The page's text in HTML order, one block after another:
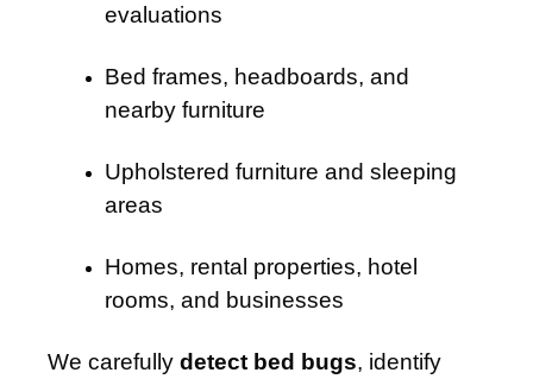
evaluations
Bed frames, headboards, and
nearby furniture
Upholstered furniture and sleeping
areas
Homes, rental properties, hotel
rooms, and businesses
We carefully detect bed bugs, identify